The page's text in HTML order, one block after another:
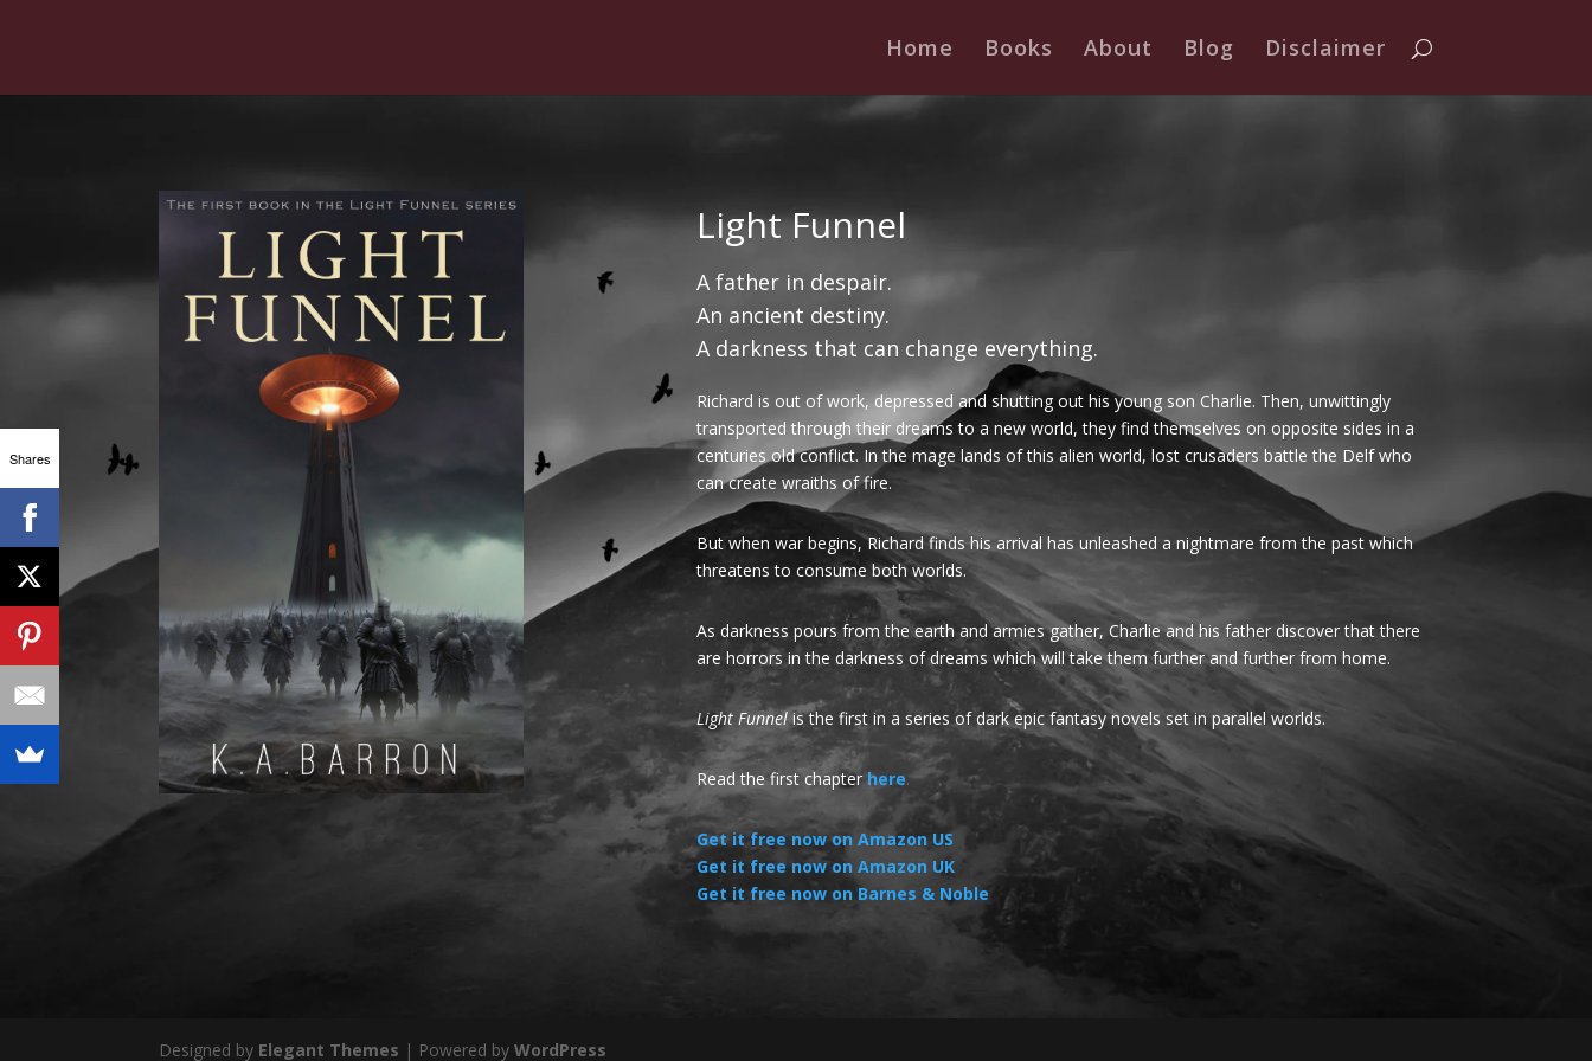
Home Books About Blog Disclaimer
Light Funnel
A father in despair.
An ancient destiny.
A darkness that can change everything.
Richard is out of work, depressed and shutting out his young son Charlie. Then, unwittingly
transported through their dreams to a new world, they find themselves on opposite sides in a
centuries old conflict. In the mage lands of this alien world, lost crusaders battle the Delf who
can create wraiths of fire.
But when war begins, Richard finds his arrival has unleashed a nightmare from the past which
threatens to consume both worlds.
As darkness pours from the earth and armies gather, Charlie and his father discover that there
are horrors in the darkness of dreams which will take them further and further from home.
Light Funnel is the first in a series of dark epic fantasy novels set in parallel worlds.
Read the first chapter here.
Get it free now on Amazon US
Get it free now on Amazon UK
Get it free now on Barnes & Noble
Designed by Elegant Themes | Powered byWordPress
Shares